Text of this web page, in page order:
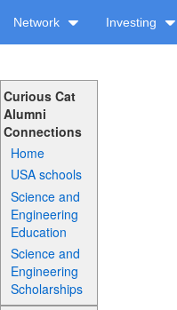
Network Investing
Curious Cat
Alumni
Connections
Home
USA schools
Science and
Engineering
Education
Science and
Engineering
Scholarships